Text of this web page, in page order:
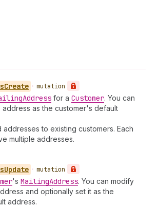
Create • mutation
Address for a Customer. You can
as the customer's default
addresses to existing customers. Each
multiple addresses.
Update • mutation
's MailingAddress. You can modify
and optionally set it as the
address.